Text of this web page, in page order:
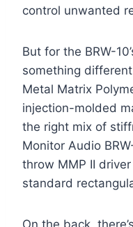
control unwanted
But for the BRW-
something
Metal Matrix
injection-molded
the right mix of
Monitor Audio
throw MMP II
standard